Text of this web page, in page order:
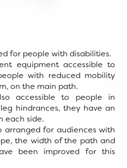
for people with disabilities.
equipment accessible to
with reduced mobility
on the main path.
accessible to people in
hindrances, they have an
each side.
arranged for audiences with
the width of the path and
been improved for this